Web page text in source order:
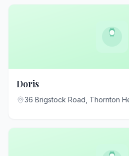
Doris
36 Brigstock Road, Thornton